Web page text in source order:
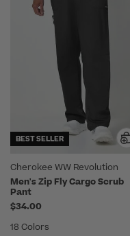
BEST SELLER
Cherokee WW Revolution
Men's Zip Fly Cargo Scrub
Pant
$34.00
18 Colors